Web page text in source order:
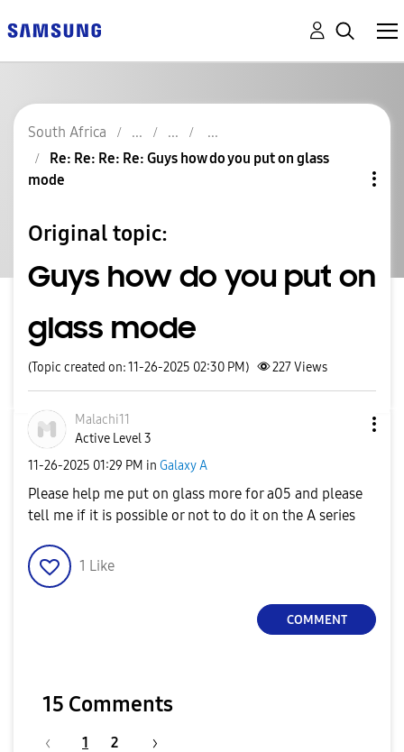
South Africa
Re: Re: Re: Re: Guys how do you put on glass
mode
Original topic:
Guys how do you put on
glass mode
(Topic created on: 11-26-2025 02:30 PM) 227Views
Malachi11
Active Level 3
‎11-26-2025 01:29 PM in Galaxy A
Please help me put on glass more for a05 and please
tell me if it is possible or not to do it on the A series
1 Like
COMMENT
15 Comments
1 2